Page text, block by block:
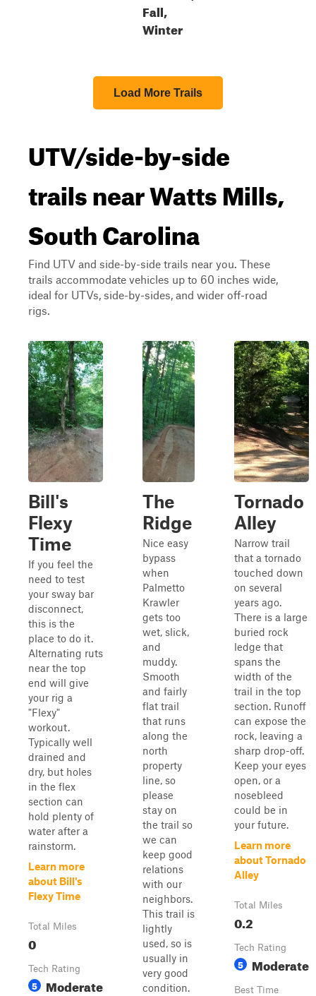
Fall,
Winter
Load More Trails
UTV/side-by-side
trails near Watts Mills,
South Carolina
Find UTV and side-by-side trails near you. These
trails accommodate vehicles up to 60 inches wide,
ideal for UTVs, side-by-sides, and wider off-road
rigs.
Bill's
Flexy
Time
If you feel the
need to test
your sway bar
disconnect,
this is the
place to do it.
Alternating ruts
near the top
end will give
your rig a
"Flexy"
workout.
Typically well
drained and
dry, but holes
in the flex
section can
hold plenty of
water after a
rainstorm.
Learn more
about Bill's
Flexy Time
Total Miles
0
Tech Rating
5 Moderate
The
Ridge
Nice easy
bypass
when
Palmetto
Krawler
gets too
wet, slick,
and
muddy.
Smooth
and fairly
flat trail
that runs
along the
north
property
line, so
please
stay on
the trail so
we can
keep good
relations
with our
neighbors.
This trail is
lightly
used, so is
usually in
very good
condition.
Tornado
Alley
Narrow trail
that a tornado
touched down
on several
years ago.
There is a large
buried rock
ledge that
spans the
width of the
trail in the top
section. Runoff
can expose the
rock, leaving a
sharp drop-off.
Keep your eyes
open, or a
nosebleed
could be in
your future.
Learn more
about Tornado
Alley
Total Miles
0.2
Tech Rating
5 Moderate
Best Time